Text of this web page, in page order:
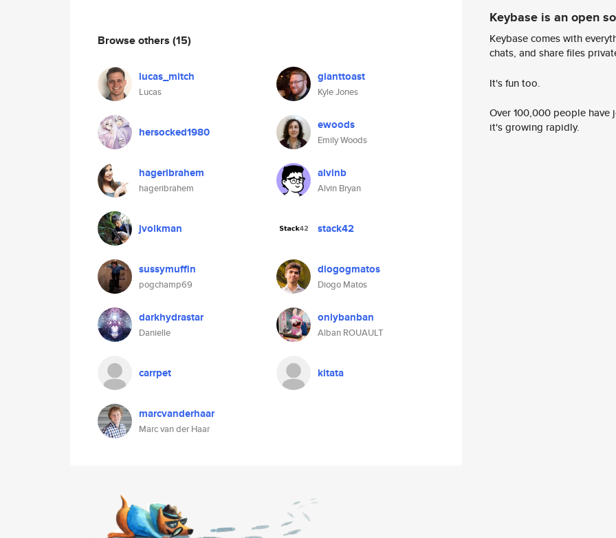
Browse others (15)
lucas_mitch
Lucas
gianttoast
Kyle Jones
hersocked1980 ewoods
Emily Woods
hageribrahem
hageribrahem
alvinb
Alvin Bryan
jvolkman stack42
sussymuffin
pogchamp69
diogogmatos
Diogo Matos
darkhydrastar
Danielle
onlybanban
Alban ROUAULT
carrpet kitata
marcvanderhaar
Marc van der Haar
Keybase is an open
Keybase comes with
chats, and share files
It's fun too.
Over 100,000 people
it's growing rapidly.